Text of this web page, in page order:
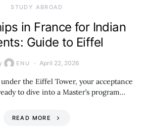
STUDY ABROAD
in France for Indian
Guide to Eiffel
ENU April 22, 2026
the Eiffel Tower, your acceptance
to dive into a Master’s program…
READ MORE